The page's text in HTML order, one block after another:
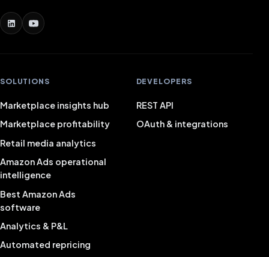
SOLUTIONS
Marketplace insights hub
Marketplace profitability
Retail media analytics
Amazon Ads operational
intelligence
Best Amazon Ads
software
Analytics & P&L
Automated repricing
DEVELOPERS
REST API
OAuth & integrations